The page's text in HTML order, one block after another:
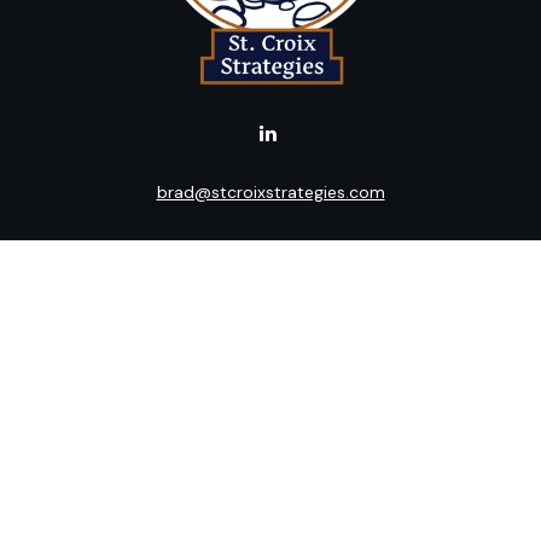
brad@stcroixstrategies.com